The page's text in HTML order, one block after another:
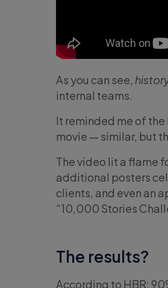
As you can see,
internal teams.
It reminded me of
movie — similar, but
The video lit a flame
additional posters
clients, and even an
“10,000 Stories
The results?
According to HBR: